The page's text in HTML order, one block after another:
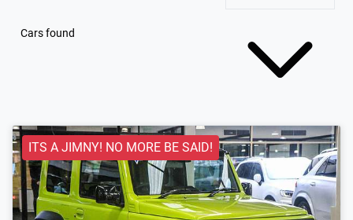
Cars found
ITS A JIMNY! NO MORE BE SAID!